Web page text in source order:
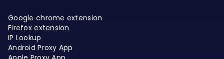
Google chrome extension
Firefox extension
IP Lookup
Android Proxy App